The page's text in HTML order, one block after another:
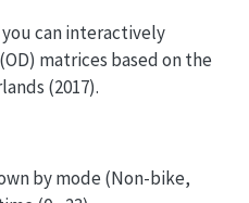
you can interactively
matrices based on the
(2017).
by mode (Non-bike,